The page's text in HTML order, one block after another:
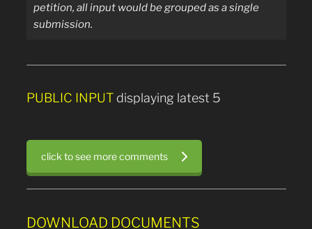
petition, all input would be grouped as a single
submission.
PUBLIC INPUT displaying latest 5
click to see more comments
DOWNLOAD DOCUMENTS